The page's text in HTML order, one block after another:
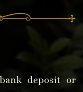
deposit or